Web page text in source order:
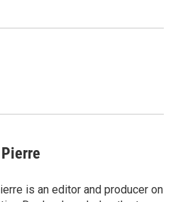
is an editor and producer on